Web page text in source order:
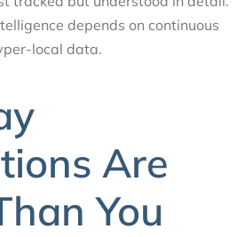
depends on continuous
local data.
Are
You